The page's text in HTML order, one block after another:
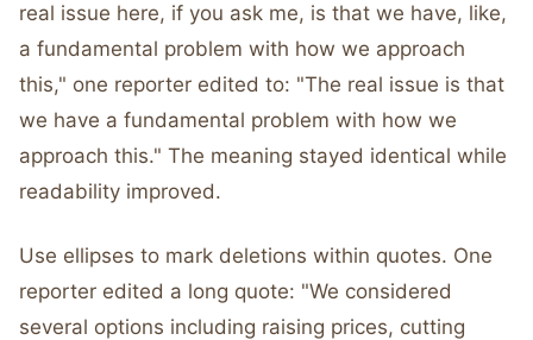
real issue here, if you ask me, is that we have, like,
a fundamental problem with how we approach
this," one reporter edited to: "The real issue is that
we have a fundamental problem with how we
approach this." The meaning stayed identical while
readability improved.
Use ellipses to mark deletions within quotes. One
reporter edited a long quote: "We considered
several options including raising prices, cutting